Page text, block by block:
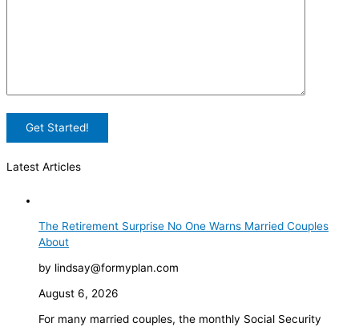
Latest Articles
The Retirement Surprise No One Warns Married Couples
About
by lindsay@formyplan.com
August 6, 2026
For many married couples, the monthly Social Security